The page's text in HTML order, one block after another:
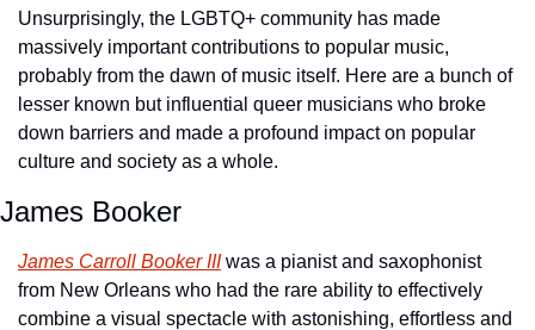
Unsurprisingly, the LGBTQ+ community has made
massively important contributions to popular music,
probably from the dawn of music itself. Here are a bunch of
lesser known but influential queer musicians who broke
down barriers and made a profound impact on popular
culture and society as a whole.
James Booker
James Carroll Booker III was a pianist and saxophonist
from New Orleans who had the rare ability to effectively
combine a visual spectacle with astonishing, effortless and